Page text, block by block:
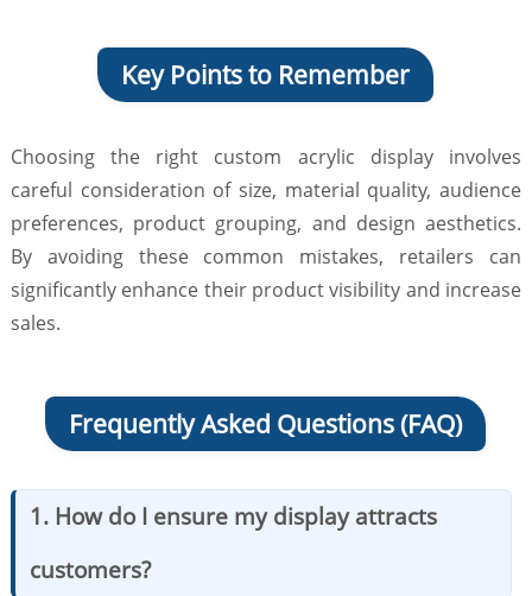
Key Points to Remember
Choosing the right custom acrylic display involves
careful consideration of size, material quality, audience
preferences, product grouping, and design aesthetics.
By avoiding these common mistakes, retailers can
significantly enhance their product visibility and increase
sales.
Frequently Asked Questions (FAQ)
1. How do I ensure my display attracts
customers?